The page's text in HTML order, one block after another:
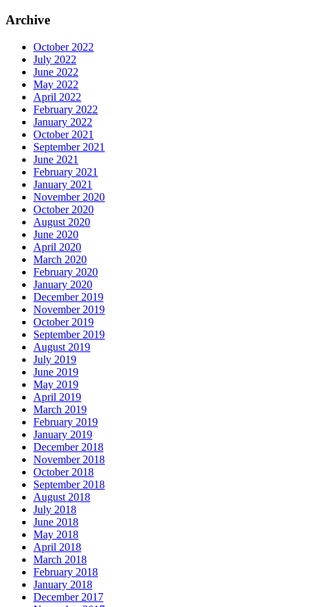
Archive
October 2022
July 2022
June 2022
May 2022
April 2022
February 2022
January 2022
October 2021
September 2021
June 2021
February 2021
January 2021
November 2020
October 2020
August 2020
June 2020
April 2020
March 2020
February 2020
January 2020
December 2019
November 2019
October 2019
September 2019
August 2019
July 2019
June 2019
May 2019
April 2019
March 2019
February 2019
January 2019
December 2018
November 2018
October 2018
September 2018
August 2018
July 2018
June 2018
May 2018
April 2018
March 2018
February 2018
January 2018
December 2017